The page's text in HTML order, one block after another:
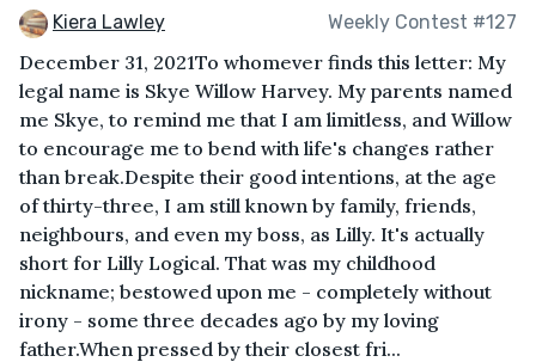
Kiera Lawley Weekly Contest #127
December 31, 2021To whomever finds this letter: My
legal name is Skye Willow Harvey. My parents named
me Skye, to remind me that I am limitless, and Willow
to encourage me to bend with life's changes rather
than break.Despite their good intentions, at the age
of thirty-three, I am still known by family, friends,
neighbours, and even my boss, as Lilly. It's actually
short for Lilly Logical. That was my childhood
nickname; bestowed upon me - completely without
irony - some three decades ago by my loving
father.When pressed by their closest fri...